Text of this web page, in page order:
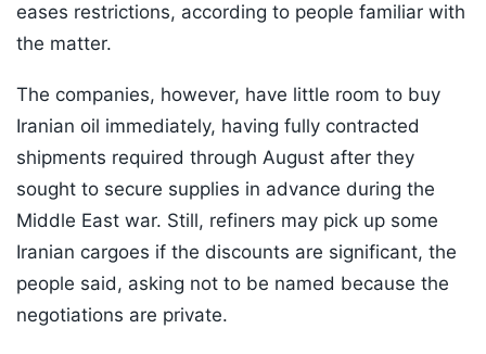
eases restrictions, according to people familiar with
the matter.
The companies, however, have little room to buy
Iranian oil immediately, having fully contracted
shipments required through August after they
sought to secure supplies in advance during the
Middle East war. Still, refiners may pick up some
Iranian cargoes if the discounts are significant, the
people said, asking not to be named because the
negotiations are private.